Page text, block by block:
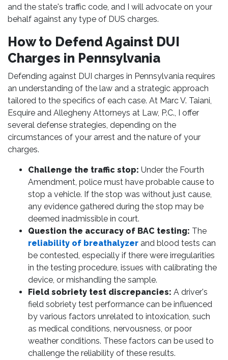
and the state's traffic code, and I will advocate on your
behalf against any type of DUS charges.
How to Defend Against DUI
Charges in Pennsylvania
Defending against DUI charges in Pennsylvania requires
an understanding of the law and a strategic approach
tailored to the specifics of each case. At Marc V. Taiani,
Esquire and Allegheny Attorneys at Law, P.C., I offer
several defense strategies, depending on the
circumstances of your arrest and the nature of your
charges.
Challenge the traffic stop: Under the Fourth
Amendment, police must have probable cause to
stop a vehicle. If the stop was without just cause,
any evidence gathered during the stop may be
deemed inadmissible in court.
Question the accuracy of BAC testing: The
reliability of breathalyzer and blood tests can
be contested, especially if there were irregularities
in the testing procedure, issues with calibrating the
device, or mishandling the sample.
Field sobriety test discrepancies: A driver's
field sobriety test performance can be influenced
by various factors unrelated to intoxication, such
as medical conditions, nervousness, or poor
weather conditions. These factors can be used to
challenge the reliability of these results.